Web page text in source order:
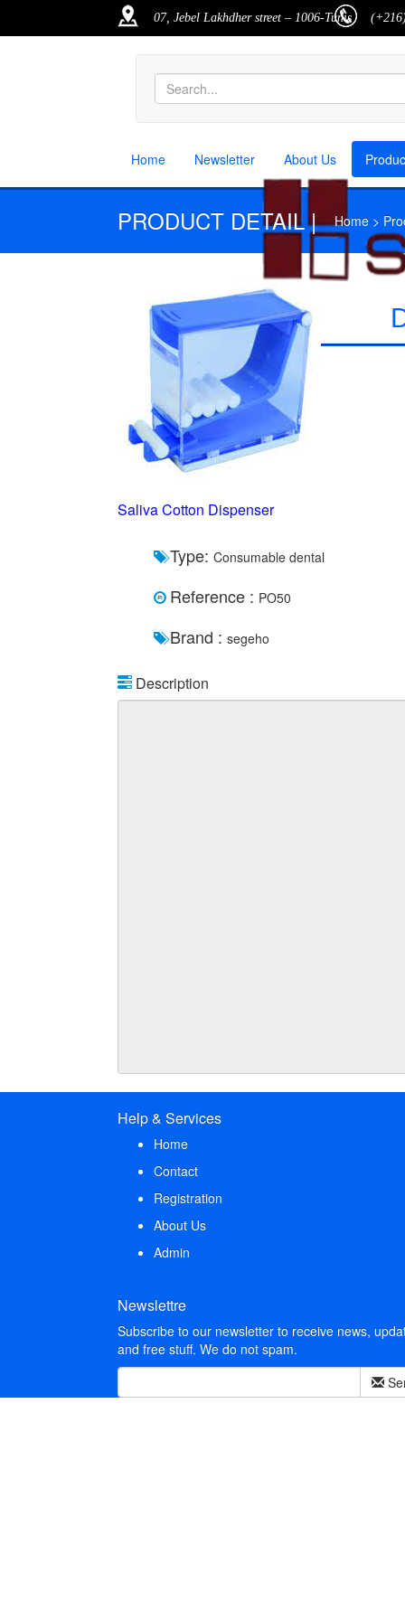
07, Jebel Lakhdher street – 1006-Tunis
Home Newsletter About Us
PRODUCT DETAIL |Home >
Saliva Cotton Dispenser
Type: Consumable dental
Reference : PO50
Brand : segeho
Description
Help & Services
Home
Contact
Registration
About Us
Admin
Newslettre
Subscribe to our newsletter to receive news,
and free stuff. We do not spam.